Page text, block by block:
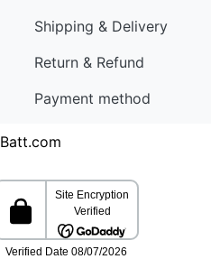
Shipping & Delivery
Return & Refund
Payment method